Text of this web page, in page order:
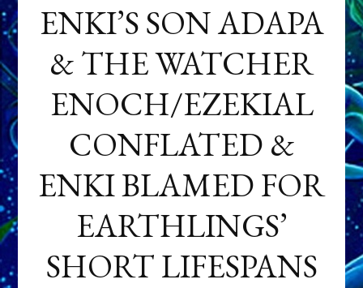
ENKI’S SON ADAPA
& THE WATCHER
ENOCH/EZEKIAL
CONFLATED &
ENKI BLAMED FOR
EARTHLINGS’
SHORT LIFESPANS